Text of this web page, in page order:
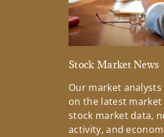
Stock Market News
Our market
on the latest
stock market data,
activity, and